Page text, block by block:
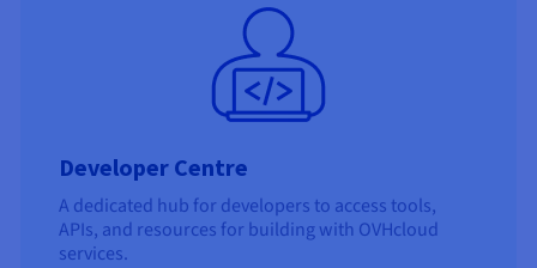
Developer Centre
A dedicated hub for developers to access tools,
APIs, and resources for building with OVHcloud
services.